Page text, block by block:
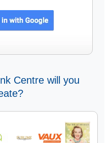
Centre will you